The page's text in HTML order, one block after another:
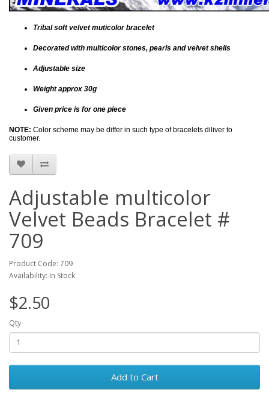
Tribal soft velvet muticolor bracelet
Decorated with multicolor stones, pearls and velvet shells
Adjustable size
Weight approx 30g
Given price is for one piece
NOTE: Color scheme may be differ in such type of bracelets diliver to
customer.
Adjustable multicolor
Velvet Beads Bracelet #
709
Product Code: 709
Availability: In Stock
$2.50
Qty
Add to Cart